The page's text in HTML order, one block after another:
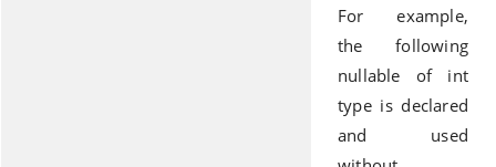
For example,
the following
nullable of int
type is declared
and used